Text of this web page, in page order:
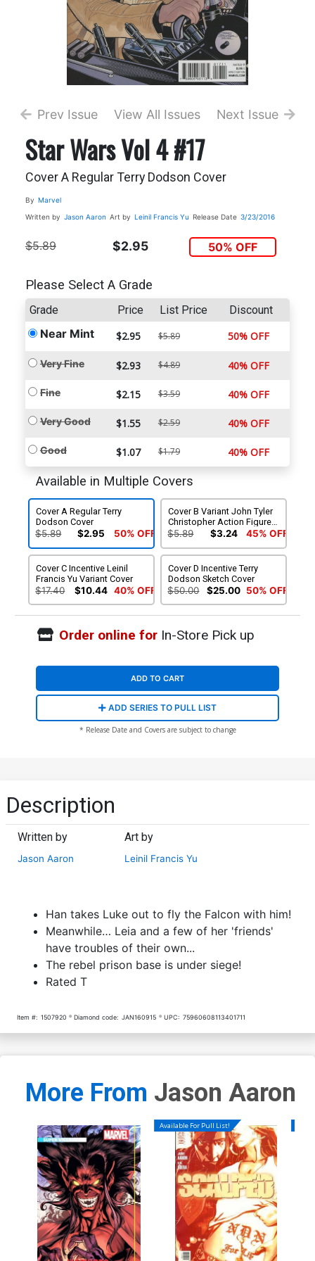
Prev Issue View All Issues Next Issue
Star Wars Vol 4 #17
Cover A Regular Terry Dodson Cover
By Marvel
Written by Jason Aaron Art by Leinil Francis Yu Release Date 3/23/2016
$5.89 $2.95 50% OFF
Please Select A Grade
Grade Price List Price Discount
Near Mint $2.95 $5.89 50% OFF
Very Fine $2.93 $4.89 40% OFF
Fine $2.15 $3.59 40% OFF
Very Good $1.55 $2.59 40% OFF
Good $1.07 $1.79 40% OFF
Available in Multiple Covers
Cover A Regular Terry
Dodson Cover
$5.89 $2.95 50% OFF
Cover B Variant John Tyler
Christopher Action Figure
Cover
$5.89 $3.24 45% OFF
Cover C Incentive Leinil
Francis Yu Variant Cover
$17.40 $10.44 40% OFF
Cover D Incentive Terry
Dodson Sketch Cover
$50.00 $25.00 50% OFF
Order online forIn-Store Pick up
ADD TO CART
ADD SERIES TO PULL LIST
* Release Date and Covers are subject to change
Description
Written by
Jason Aaron
Art by
Leinil Francis Yu
Han takes Luke out to fly the Falcon with him!
Meanwhile… Leia and a few of her 'friends'
have troubles of their own...
The rebel prison base is under siege!
Rated T
Item #: 1507920 Diamond code: JAN160915 UPC: 75960608113401711
More From Jason Aaron
Available For Pull List!